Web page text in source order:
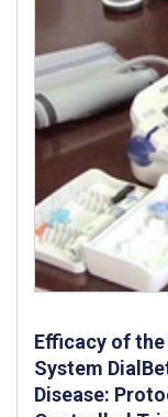
Efficacy of
System
Disease: